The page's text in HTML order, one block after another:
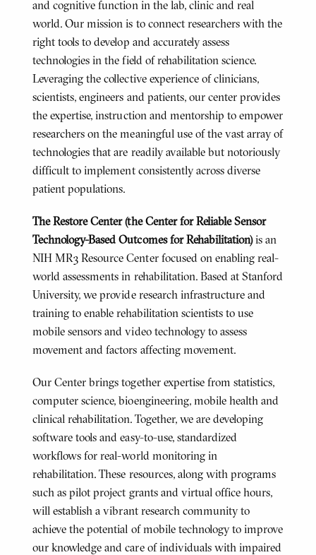
and cognitive function in the lab, clinic and real
world. Our mission is to connect researchers with the
right tools to develop and accurately assess
technologies in the field of rehabilitation science.
Leveraging the collective experience of clinicians,
scientists, engineers and patients, our center provides
the expertise, instruction and mentorship to empower
researchers on the meaningful use of the vast array of
technologies that are readily available but notoriously
difficult to implement consistently across diverse
patient populations.
The Restore Center (the Center for Reliable Sensor
Technology-Based Outcomes for Rehabilitation)is an
NIH MR3 Resource Center focused on enabling real-
world assessments in rehabilitation. Based at Stanford
University, we provide research infrastructure and
training to enable rehabilitation scientists to use
mobile sensors and video technology to assess
movement and factors affecting movement.
Our Center brings together expertise from statistics,
computer science, bioengineering, mobile health and
clinical rehabilitation. Together, we are developing
software tools and easy-to-use, standardized
workflows for real-world monitoring in
rehabilitation. These resources, along with programs
such as pilot project grants and virtual office hours,
will establish a vibrant research community to
achieve the potential of mobile technology to improve
our knowledge and care of individuals with impaired